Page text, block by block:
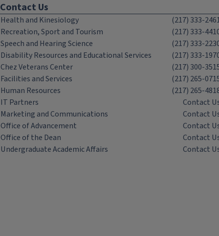
Contact Us
Health and Kinesiology
(217) 333-
Recreation, Sport and Tourism
(217) 333-
Speech and Hearing Science
(217) 333-
Disability Resources and Educational Services
(217) 333-
Chez Veterans Center
(217) 300-
Facilities and Services
(217) 265-
Human Resources
(217) 265-
IT Partners
Contact
Marketing and Communications
Contact
Office of Advancement
Contact
Office of the Dean
Contact
Undergraduate Academic Affairs
Contact